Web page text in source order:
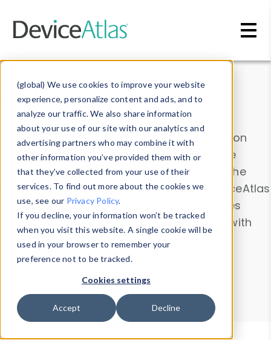
(global) We use cookies to improve your website
experience, personalize content and ads, and to
analyze our traffic. We also share information
about your use of our site with our analytics and
advertising partners who may combine it with
other information you’ve provided them with or
that they’ve collected from your use of their
services. To find out more about the cookies we
use, see our Privacy Policy.
If you decline, your information won’t be tracked
when you visit this website. A single cookie will be
used in your browser to remember your
preference not to be tracked.
Cookies settings
Accept Decline
Data & Insights
Explore our device data. Drill into information
and properties on all devices or contribute
information with theDevice Browser
. Use the
Data Explorerto explore and analyze DeviceAtlas
data. Check our available device properties
from ourProperty List. Test a User-Agent with
theHTTP Headers Parser.
Device Browser
Data Explorer
Properties
User-Agent Tester